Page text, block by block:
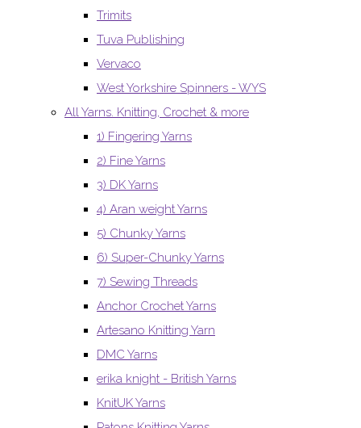
Trimits
Tuva Publishing
Vervaco
West Yorkshire Spinners - WYS
All Yarns. Knitting, Crochet & more
1) Fingering Yarns
2) Fine Yarns
3) DK Yarns
4) Aran weight Yarns
5) Chunky Yarns
6) Super-Chunky Yarns
7) Sewing Threads
Anchor Crochet Yarns
Artesano Knitting Yarn
DMC Yarns
erika knight - British Yarns
KnitUK Yarns